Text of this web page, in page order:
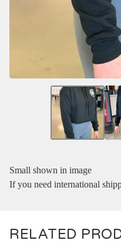
Small shown in image
If you need international
RELATED